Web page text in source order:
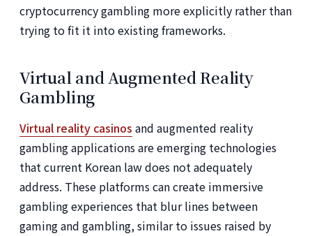
cryptocurrency gambling more explicitly rather than
trying to fit it into existing frameworks.
Virtual and Augmented Reality
Gambling
Virtual reality casinos and augmented reality
gambling applications are emerging technologies
that current Korean law does not adequately
address. These platforms can create immersive
gambling experiences that blur lines between
gaming and gambling, similar to issues raised by